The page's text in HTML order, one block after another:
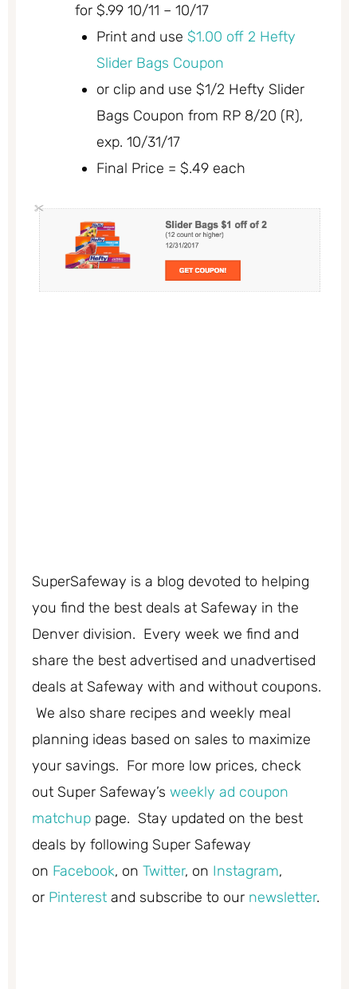
for $.99 10/11 – 10/17
Print and use $1.00 off 2 Hefty
Slider Bags Coupon
or clip and use $1/2 Hefty Slider
Bags Coupon from RP 8/20 (R),
exp. 10/31/17
Final Price = $.49 each
SuperSafeway is a blog devoted to helping
you find the best deals at Safeway in the
Denver division. Every week we find and
share the best advertised and unadvertised
deals at Safeway with and without coupons.
We also share recipes and weekly meal
planning ideas based on sales to maximize
your savings. For more low prices, check
out Super Safeway’s weekly ad coupon
matchup page. Stay updated on the best
deals by following Super Safeway
on Facebook, on Twitter, on Instagram,
or Pinterest and subscribe to our newsletter.